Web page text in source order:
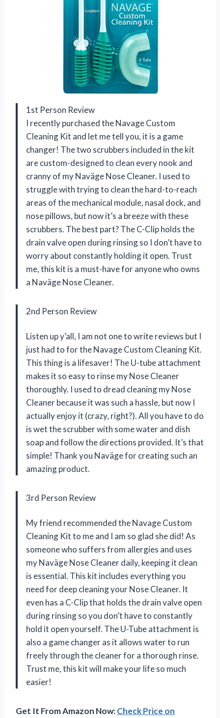
1st Person Review
I recently purchased the Navage Custom
Cleaning Kit and let me tell you, it is a game
changer! The two scrubbers included in the kit
are custom-designed to clean every nook and
cranny of my Naväge Nose Cleaner. I used to
struggle with trying to clean the hard-to-reach
areas of the mechanical module, nasal dock, and
nose pillows, but now it’s a breeze with these
scrubbers. The best part? The C-Clip holds the
drain valve open during rinsing so I don’t have to
worry about constantly holding it open. Trust
me, this kit is a must-have for anyone who owns
a Naväge Nose Cleaner.
2nd Person Review
Listen up y’all, I am not one to write reviews but I
just had to for the Navage Custom Cleaning Kit.
This thing is a lifesaver! The U-tube attachment
makes it so easy to rinse my Nose Cleaner
thoroughly. I used to dread cleaning my Nose
Cleaner because it was such a hassle, but now I
actually enjoy it (crazy, right?). All you have to do
is wet the scrubber with some water and dish
soap and follow the directions provided. It’s that
simple! Thank you Naväge for creating such an
amazing product.
3rd Person Review
My friend recommended the Navage Custom
Cleaning Kit to me and I am so glad she did! As
someone who suffers from allergies and uses
my Naväge Nose Cleaner daily, keeping it clean
is essential. This kit includes everything you
need for deep cleaning your Nose Cleaner. It
even has a C-Clip that holds the drain valve open
during rinsing so you don’t have to constantly
hold it open yourself. The U-Tube attachment is
also a game changer as it allows water to run
freely through the cleaner for a thorough rinse.
Trust me, this kit will make your life so much
easier!
Get It From Amazon Now:Check Price on